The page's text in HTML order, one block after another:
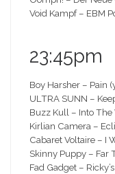
Void Kampf – EBM
23:45pm
Boy Harsher – Pain
ULTRA SUNN –
Buzz Kull – Into The
Kirlian Camera –
Cabaret Voltaire – I
Skinny Puppy – Far
Fad Gadget –